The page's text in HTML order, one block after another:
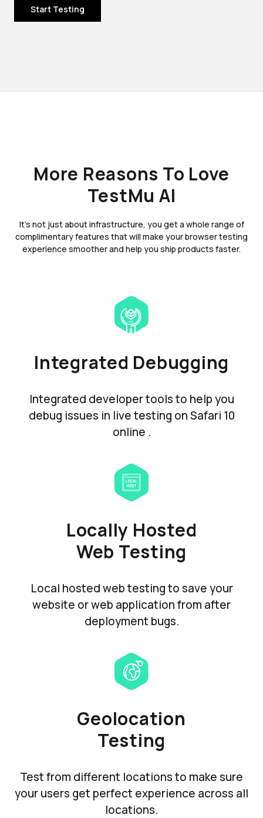
Start Testing
More Reasons To Love
TestMu AI
It's not just about infrastructure, you get a whole range of
complimentary features that will make your browser testing
experience smoother and help you ship products faster.
Integrated Debugging
Integrated developer tools to help you
debug issues in live testing on Safari 10
online .
Locally Hosted
Web Testing
Local hosted web testing to save your
website or web application from after
deployment bugs.
Geolocation
Testing
Test from different locations to make sure
your users get perfect experience across all
locations.